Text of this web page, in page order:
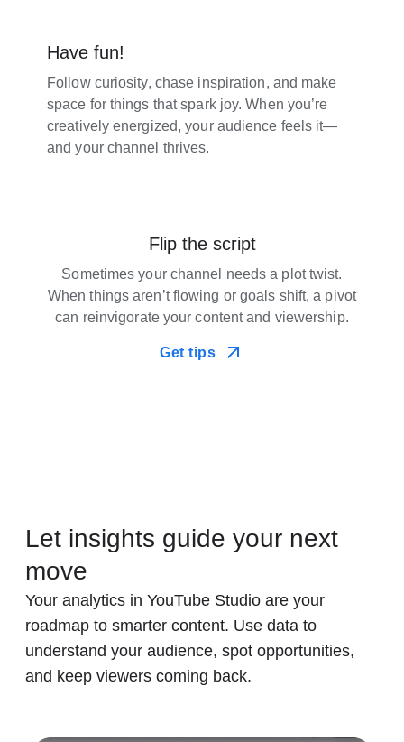
Have fun!
Follow curiosity, chase inspiration, and make
space for things that spark joy. When you’re
creatively energized, your audience feels it—
and your channel thrives.
Flip the script
Sometimes your channel needs a plot twist.
When things aren’t flowing or goals shift, a pivot
can reinvigorate your content and viewership.
Get tips
Let insights guide your next
move
Your analytics in YouTube Studio are your
roadmap to smarter content. Use data to
understand your audience, spot opportunities,
and keep viewers coming back.